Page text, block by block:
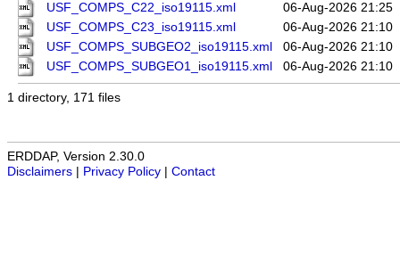
USF_COMPS_C22_iso19115.xml
06-Aug-2026 21:25
USF_COMPS_C23_iso19115.xml
06-Aug-2026 21:10
USF_COMPS_SUBGEO2_iso19115.xml
06-Aug-2026 21:10
USF_COMPS_SUBGEO1_iso19115.xml
06-Aug-2026 21:10
1 directory, 171 files
ERDDAP, Version 2.30.0
Disclaimers
Privacy Policy Contact